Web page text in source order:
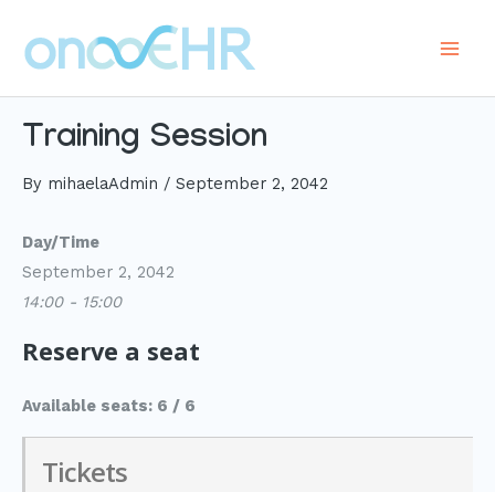
content
Training Session
By mihaelaAdmin / September 2, 2042
Day/Time
September 2, 2042
14:00 - 15:00
Reserve a seat
Available seats: 6 / 6
Tickets